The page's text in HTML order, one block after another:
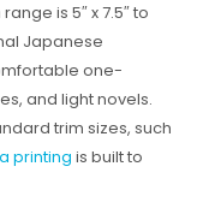
is 5″ x 7.5″ to
Japanese
one-
and light novels.
trim sizes, such
printing is built to